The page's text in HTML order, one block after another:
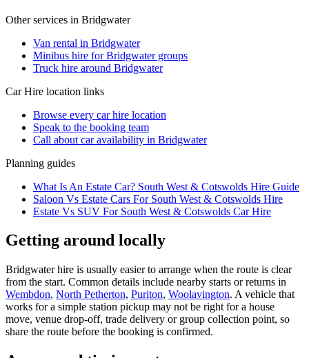
Other services in Bridgwater
Van rental in Bridgwater
Minibus hire for Bridgwater groups
Truck hire around Bridgwater
Car Hire location links
Browse every car hire location
Speak to the booking team
Call about caravailability in Bridgwater
Planning guides
What Is An Estate Car? South West & Cotswolds Hire Guide
Saloon Vs Estate Cars For South West & Cotswolds Hire
Estate Vs SUV For South West & Cotswolds Car Hire
Getting around locally
Bridgwater hire is usually easier to arrange when the route is clear
from the start. Common details include nearby starts or returns in
Wembdon, North Petherton, Puriton, Woolavington. A vehicle that
works for a simple station pickup may not be right for a house
move, venue drop-off, trade delivery or group collection point, so
share the route before the booking is confirmed.